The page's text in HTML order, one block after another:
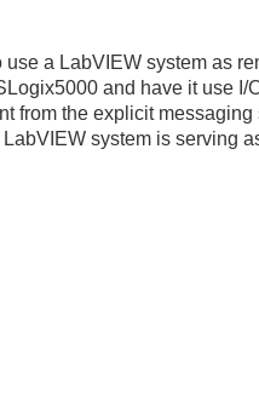
a LabVIEW system as
and have it use I/
from the explicit
system is serving